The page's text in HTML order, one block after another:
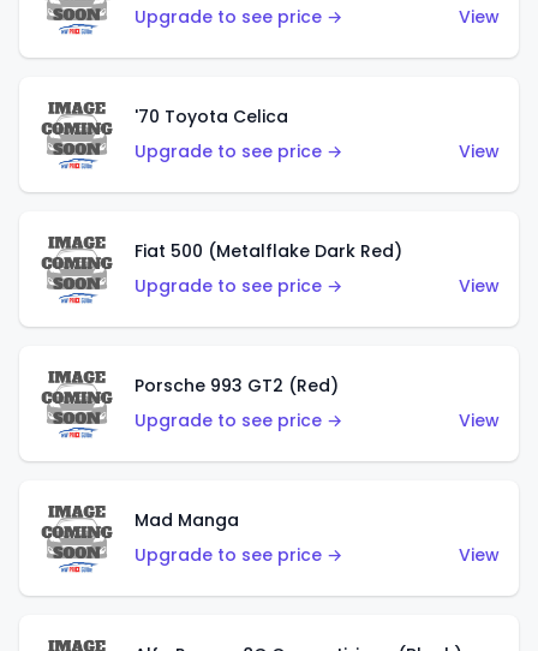
Upgrade to see price →
View
'70 Toyota Celica
Upgrade to see price →
View
Fiat 500 (Metalflake Dark Red)
Upgrade to see price →
View
Porsche 993 GT2 (Red)
Upgrade to see price →
View
Mad Manga
Upgrade to see price →
View